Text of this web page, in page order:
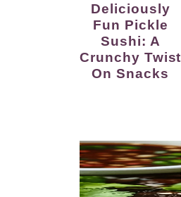
Deliciously
Fun Pickle
Sushi: A
Crunchy Twist
On Snacks